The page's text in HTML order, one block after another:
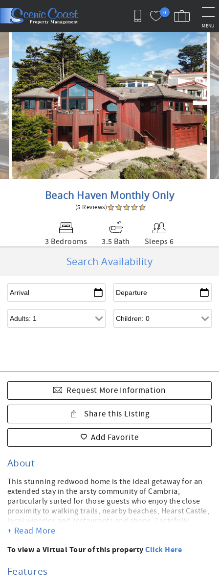
0
MENU
You are here
Beach Haven Monthly Only
(5 Reviews)
3 Bedrooms 3.5 Bath Sleeps 6
Search Availability
Request More Information
Share this Listing
Add Favorite
About
This stunning redwood home is the ideal getaway for an
extended stay in the arsty community of Cambria,
particularly suited for those guests who enjoy the close
proximity to walking trails, nearby beaches, Hearst Castle,
local wineries and restaurants and shops. Tastefully
decorated with enough room to comfortably accomodate
entry level floor. There's also a spacious deck for morning
back of the house with a jacuzzi for a luxurious soak at the
+ Read More
To view a Virtual Tour of this propertyClick Here
Features